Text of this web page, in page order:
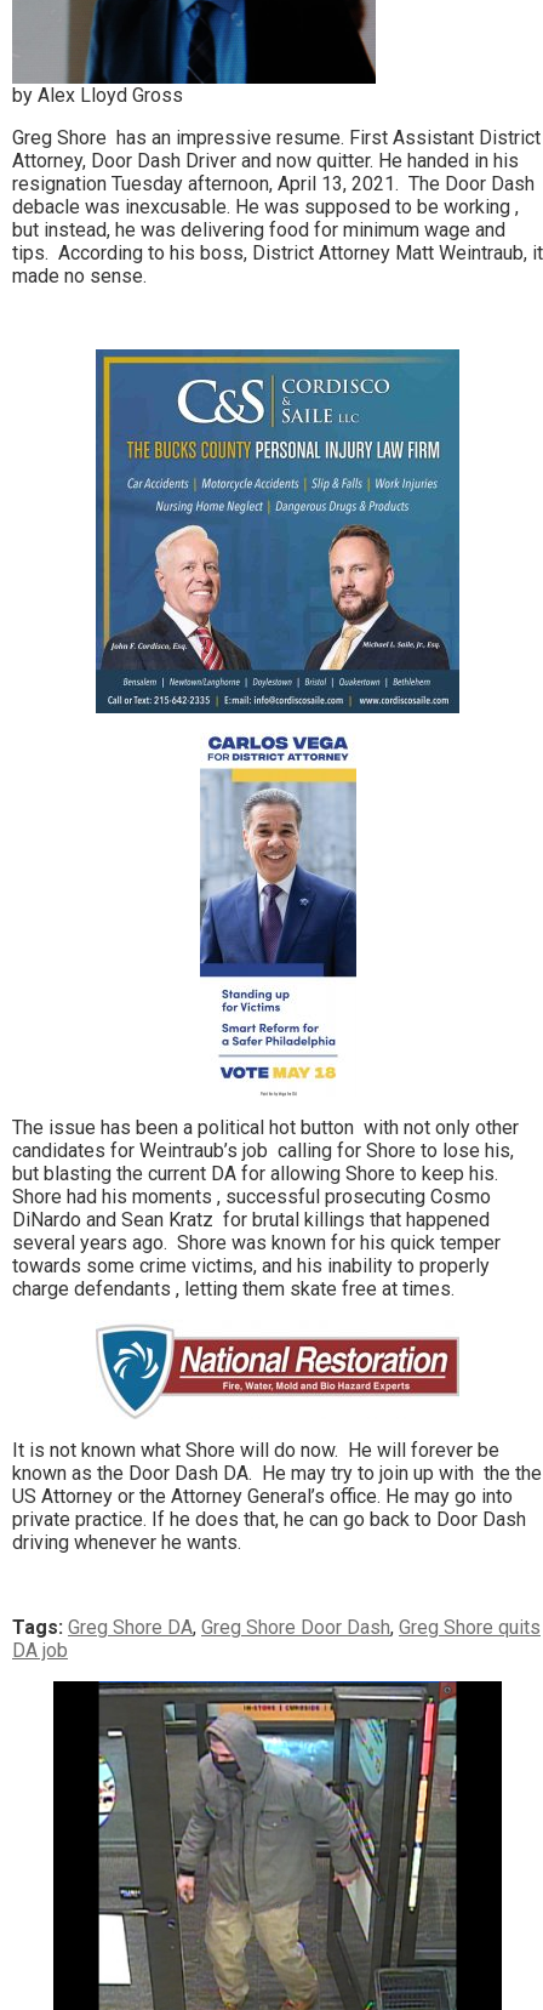
by Alex Lloyd Gross
Greg Shore has an impressive resume. First Assistant District
Attorney, Door Dash Driver and now quitter. He handed in his
resignation Tuesday afternoon, April 13, 2021. The Door Dash
debacle was inexcusable. He was supposed to be working ,
but instead, he was delivering food for minimum wage and
tips. According to his boss, District Attorney Matt Weintraub, it
made no sense.
The issue has been a political hot button with not only other
candidates for Weintraub’s job calling for Shore to lose his,
but blasting the current DA for allowing Shore to keep his.
Shore had his moments , successful prosecuting Cosmo
DiNardo and Sean Kratz for brutal killings that happened
several years ago. Shore was known for his quick temper
towards some crime victims, and his inability to properly
charge defendants , letting them skate free at times.
It is not known what Shore will do now. He will forever be
known as the Door Dash DA. He may try to join up with the the
US Attorney or the Attorney General’s office. He may go into
private practice. If he does that, he can go back to Door Dash
driving whenever he wants.
Tags: Greg Shore DA, Greg Shore Door Dash, Greg Shore quits
DA job